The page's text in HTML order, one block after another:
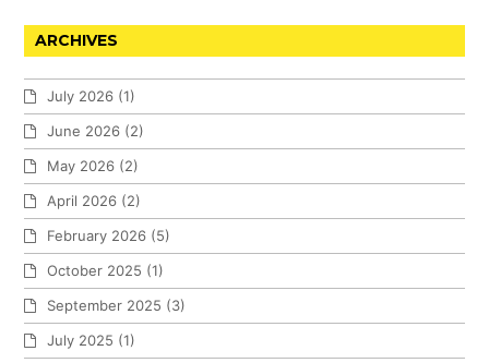
ARCHIVES
July 2026 (1)
June 2026 (2)
May 2026 (2)
April 2026 (2)
February 2026 (5)
October 2025 (1)
September 2025 (3)
July 2025 (1)